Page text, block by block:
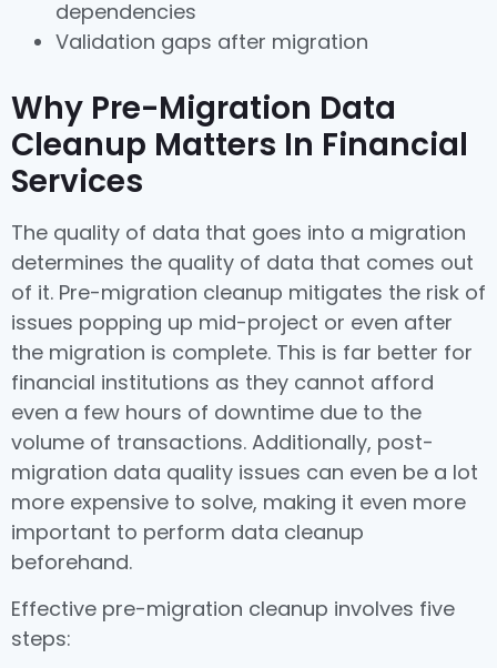
dependencies
Validation gaps after migration
Why Pre-Migration Data
Cleanup Matters In Financial
Services
The quality of data that goes into a migration
determines the quality of data that comes out
of it. Pre-migration cleanup mitigates the risk of
issues popping up mid-project or even after
the migration is complete. This is far better for
financial institutions as they cannot afford
even a few hours of downtime due to the
volume of transactions. Additionally, post-
migration data quality issues can even be a lot
more expensive to solve, making it even more
important to perform data cleanup
beforehand.
Effective pre-migration cleanup involves five
steps: